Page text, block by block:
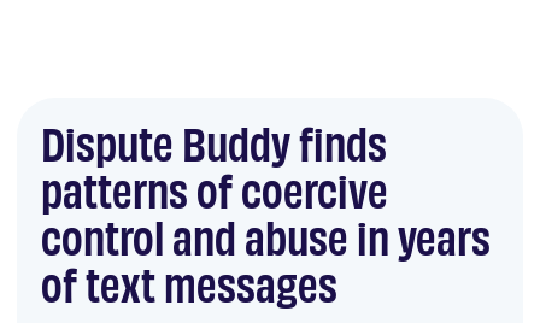
Dispute Buddy finds
patterns of coercive
control and abuse in years
of text messages